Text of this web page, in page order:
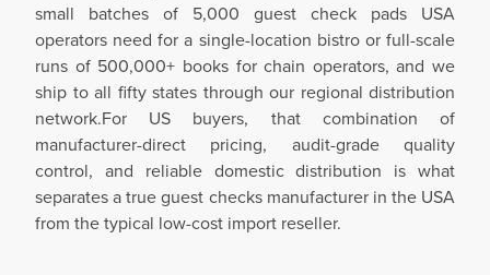
small batches of 5,000 guest check pads USA
operators need for a single-location bistro or full-scale
runs of 500,000+ books for chain operators, and we
ship to all fifty states through our regional distribution
network.For US buyers, that combination of
manufacturer-direct pricing, audit-grade quality
control, and reliable domestic distribution is what
separates a true guest checks manufacturer in the USA
from the typical low-cost import reseller.